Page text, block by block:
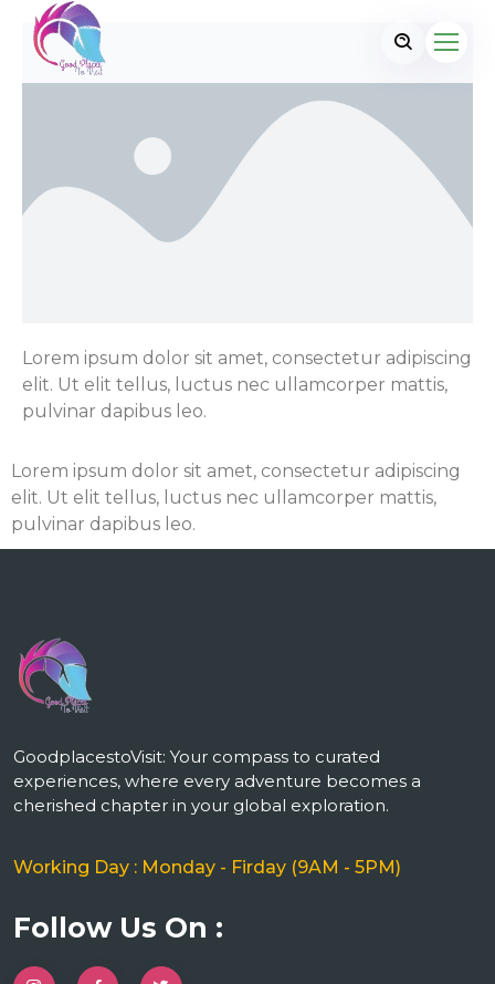
Lorem ipsum dolor sit amet, consectetur adipiscing
elit. Ut elit tellus, luctus nec ullamcorper mattis,
pulvinar dapibus leo.
Lorem ipsum dolor sit amet, consectetur adipiscing
elit. Ut elit tellus, luctus nec ullamcorper mattis,
pulvinar dapibus leo.
GoodplacestoVisit: Your compass to curated
experiences, where every adventure becomes a
cherished chapter in your global exploration.
Working Day : Monday - Firday (9AM - 5PM)
Follow Us On :